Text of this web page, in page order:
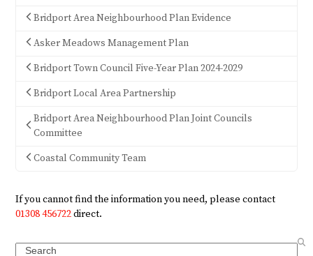
Bridport Area Neighbourhood Plan Evidence
Asker Meadows Management Plan
Bridport Town Council Five-Year Plan 2024-2029
Bridport Local Area Partnership
Bridport Area Neighbourhood Plan Joint Councils
Committee
Coastal Community Team
If you cannot find the information you need, please contact
01308 456722direct.
Search